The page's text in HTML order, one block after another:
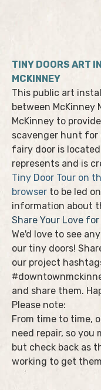
TINY DOORS ART
MCKINNEY
This public art
between McKinney
McKinney to
scavenger hunt for
fairy door is
represents and is
Tiny Door Tour on
browser to be led
information about
Share Your Love
We'd love to see
our tiny doors!
our project
and share them.
Please note:
From time to time,
need repair, so you
but check back as
working to get